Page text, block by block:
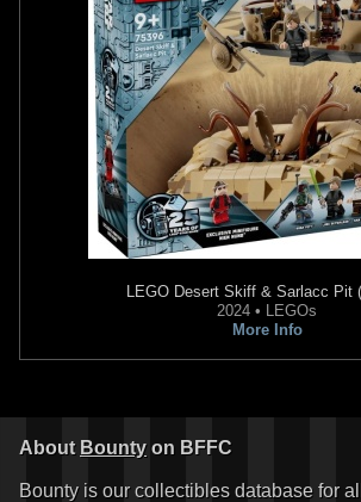
LEGODesert Skiff & Sarlacc Pit
2024 • LEGOs
More Info
About Bounty on BFFC
Bounty is our collectibles database for